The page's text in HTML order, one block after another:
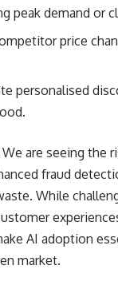
peak demand or
price
personalised
are seeing the
fraud
While
AI adoption
market.